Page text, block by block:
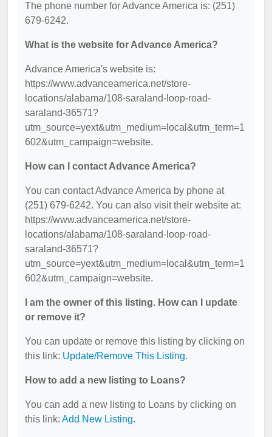
The phone number for Advance America is: (251)
679-6242.
What is the website for Advance America?
Advance America's website is:
https://www.advanceamerica.net/store-
locations/alabama/108-saraland-loop-road-
saraland-36571?
utm_source=yext&utm_medium=local&utm_term=1
602&utm_campaign=website.
How can I contact Advance America?
You can contact Advance America by phone at
(251) 679-6242. You can also visit their website at:
https://www.advanceamerica.net/store-
locations/alabama/108-saraland-loop-road-
saraland-36571?
utm_source=yext&utm_medium=local&utm_term=1
602&utm_campaign=website.
I am the owner of this listing. How can I update
or remove it?
You can update or remove this listing by clicking on
this link: Update/Remove This Listing.
How to add a new listing to Loans?
You can add a new listing to Loans by clicking on
this link: Add New Listing.